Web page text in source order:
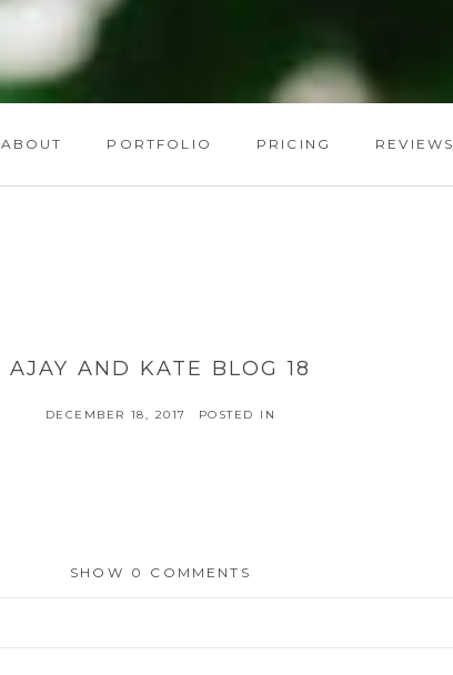
ABOUT PORTFOLIO PRICING REVIEWS
AJAY AND KATE BLOG 18
DECEMBER 18, 2017 POSTED IN
SHOW 0 COMMENTS